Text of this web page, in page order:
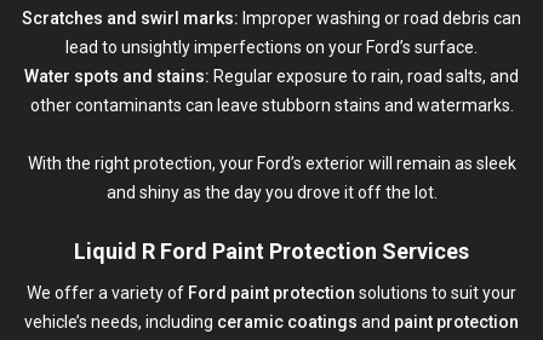
Scratches and swirl marks: Improper washing or road debris can
lead to unsightly imperfections on your Ford’s surface.
Water spots and stains: Regular exposure to rain, road salts, and
other contaminants can leave stubborn stains and watermarks.
With the right protection, your Ford’s exterior will remain as sleek
and shiny as the day you drove it off the lot.
Liquid R Ford Paint Protection Services
We offer a variety of Ford paint protection solutions to suit your
vehicle’s needs, including ceramic coatings and paint protection